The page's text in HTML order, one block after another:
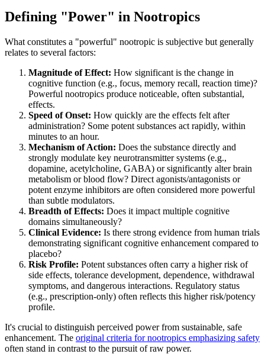
Defining "Power" in Nootropics
What constitutes a "powerful" nootropic is subjective but generally
relates to several factors:
Magnitude of Effect: How significant is the change in
cognitive function (e.g., focus, memory recall, reaction time)?
Powerful nootropics produce noticeable, often substantial,
effects.
Speed of Onset: How quickly are the effects felt after
administration? Some potent substances act rapidly, within
minutes to an hour.
Mechanism of Action: Does the substance directly and
strongly modulate key neurotransmitter systems (e.g.,
dopamine, acetylcholine, GABA) or significantly alter brain
metabolism or blood flow? Direct agonists/antagonists or
potent enzyme inhibitors are often considered more powerful
than subtle modulators.
Breadth of Effects: Does it impact multiple cognitive
domains simultaneously?
Clinical Evidence: Is there strong evidence from human trials
demonstrating significant cognitive enhancement compared to
placebo?
Risk Profile: Potent substances often carry a higher risk of
side effects, tolerance development, dependence, withdrawal
symptoms, and dangerous interactions. Regulatory status
(e.g., prescription-only) often reflects this higher risk/potency
profile.
It's crucial to distinguish perceived power from sustainable, safe
enhancement. The original criteria for nootropics emphasizing safety
often stand in contrast to the pursuit of raw power.